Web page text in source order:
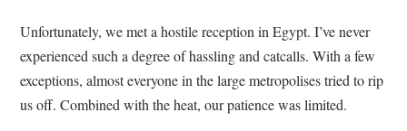
Unfortunately, we met a hostile reception in Egypt. I’ve never
experienced such a degree of hassling and catcalls. With a few
exceptions, almost everyone in the large metropolises tried to rip
us off. Combined with the heat, our patience was limited.